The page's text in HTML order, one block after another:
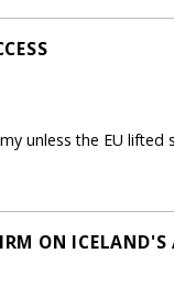
unless the EU lifted
ON